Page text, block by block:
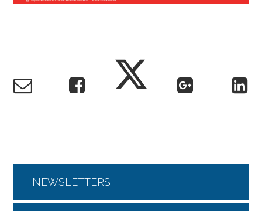
NEWSLETTERS